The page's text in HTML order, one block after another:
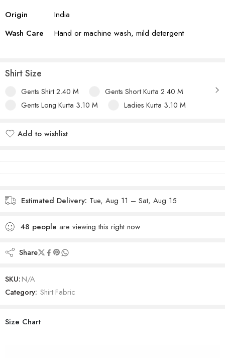
Origin
India
Wash Care
Hand or machine wash, mild detergent
Shirt Size
Gents Shirt 2.40 M
Gents Short Kurta 2.40 M
Gents Long Kurta 3.10 M
Ladies Kurta 3.10 M
Add to wishlist
Estimated Delivery: Tue, Aug 11 – Sat, Aug 15
48 people are viewing this right now
Share
SKU:N/A
Category: Shirt Fabric
Size Chart